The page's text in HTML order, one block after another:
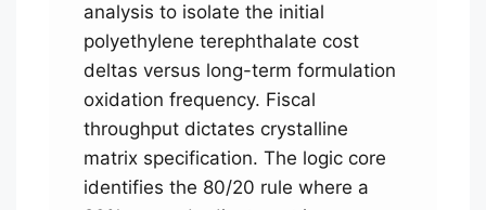
analysis to isolate the initial
polyethylene terephthalate cost
deltas versus long-term formulation
oxidation frequency. Fiscal
throughput dictates crystalline
matrix specification. The logic core
identifies the 80/20 rule where a